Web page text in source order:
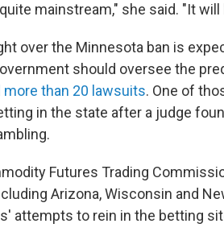
mainstream," she said. "It
over the Minnesota ban is
should oversee the
than 20 lawsuits. One of
in the state after a judge
Futures Trading
Arizona, Wisconsin and
attempts to rein in the betting